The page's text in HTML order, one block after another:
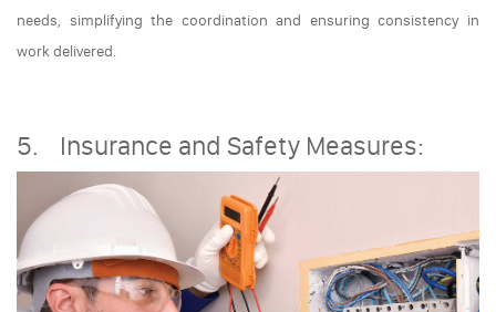
needs, simplifying the coordination and ensuring consistency in
work delivered.
5. Insurance and Safety Measures: